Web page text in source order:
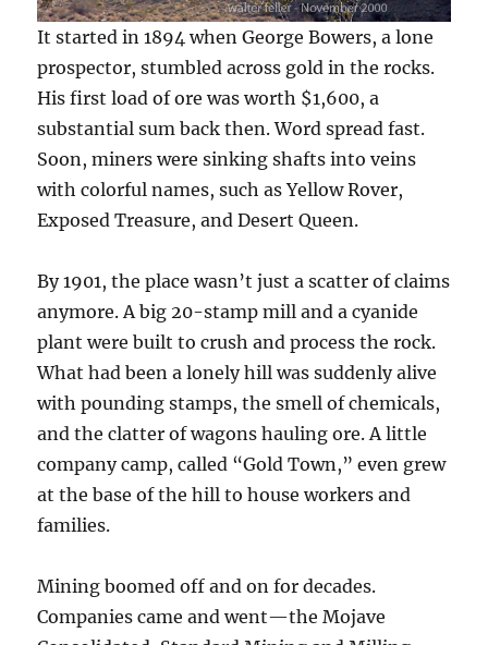
It started in 1894 when George Bowers, a lone
prospector, stumbled across gold in the rocks.
His first load of ore was worth $1,600, a
substantial sum back then. Word spread fast.
Soon, miners were sinking shafts into veins
with colorful names, such as Yellow Rover,
Exposed Treasure, and Desert Queen.
By 1901, the place wasn’t just a scatter of claims
anymore. A big 20-stamp mill and a cyanide
plant were built to crush and process the rock.
What had been a lonely hill was suddenly alive
with pounding stamps, the smell of chemicals,
and the clatter of wagons hauling ore. A little
company camp, called “Gold Town,” even grew
at the base of the hill to house workers and
families.
Mining boomed off and on for decades.
Companies came and went—the Mojave